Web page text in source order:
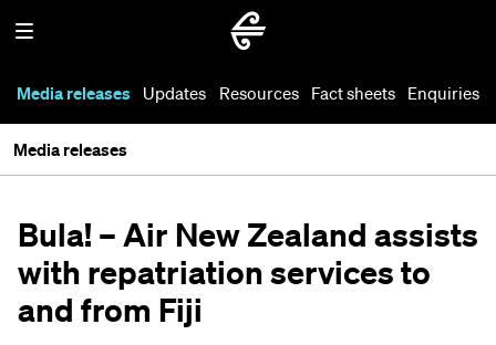
Media releases Updates Resources Fact sheets Enquiries
Media releases
Bula! – Air New Zealand assists
with repatriation services to
and from Fiji